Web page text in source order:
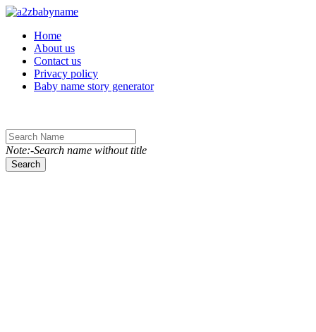
Toggle navigation
Home
About us
Contact us
Privacy policy
Baby name story generator
Note:-Search name without title
Search